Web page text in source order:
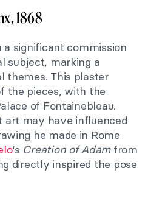
1868
a significant commission
subject, marking a
themes. This plaster
the pieces, with the
of Fontainebleau.
art may have influenced
he made in Rome
‘s Creation of Adamfrom
directly inspired the pose